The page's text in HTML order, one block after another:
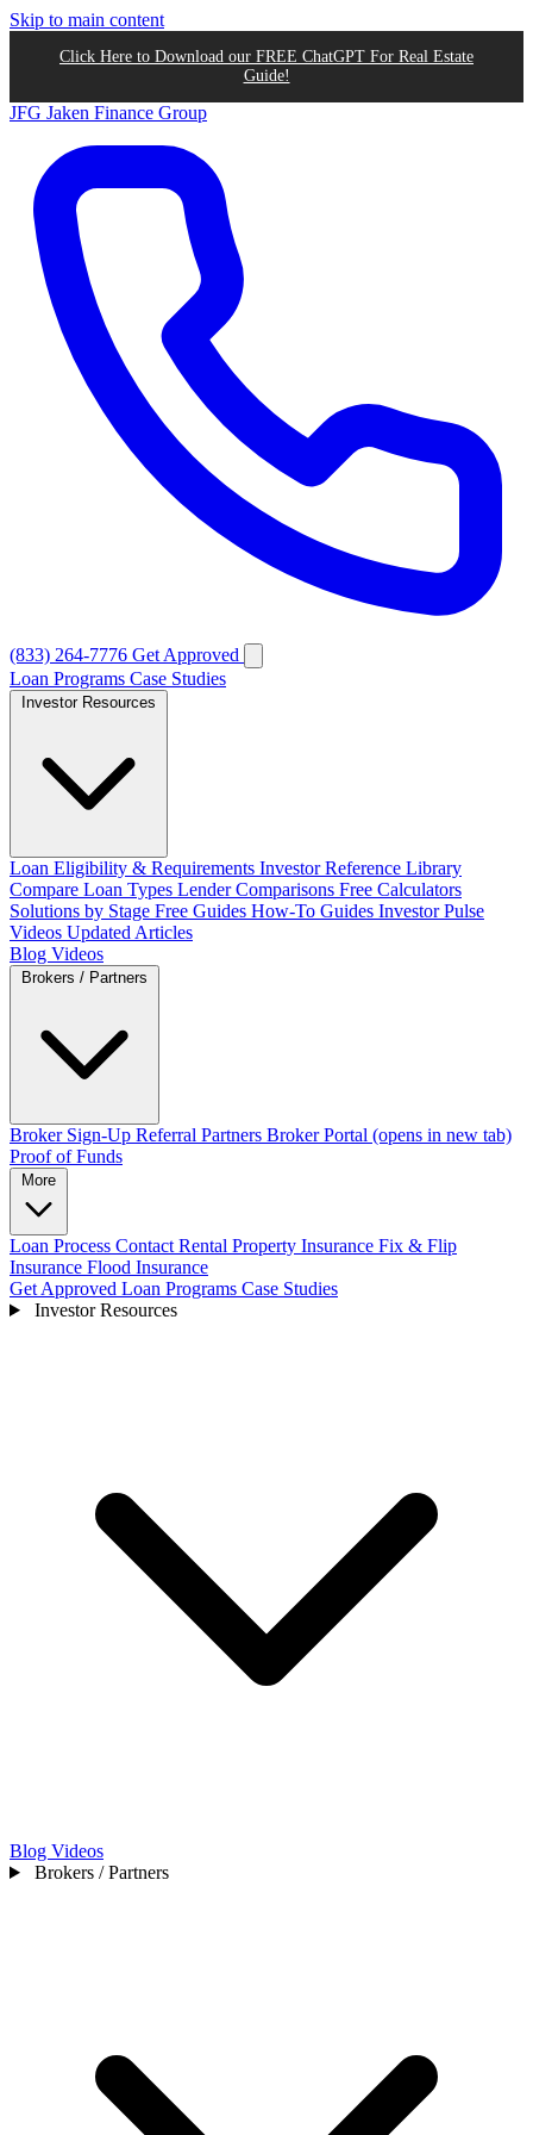
Skip to main content
Click Here to Download our FREE ChatGPT For Real Estate
Guide!
JFG Jaken Finance Group
(833) 264-7776 Get Approved
Loan Programs Case Studies
Loan Eligibility & Requirements Investor Reference Library
Compare Loan Types Lender Comparisons Free Calculators
Solutions by Stage Free Guides How-To Guides Investor Pulse
Videos Updated Articles
Blog Videos
Broker Sign-Up Referral Partners Broker Portal (opens in new tab)
Proof of Funds
Loan Process Contact Rental Property Insurance Fix & Flip
Insurance Flood Insurance
Get Approved Loan Programs Case Studies
Investor Resources
Blog Videos
Brokers / Partners